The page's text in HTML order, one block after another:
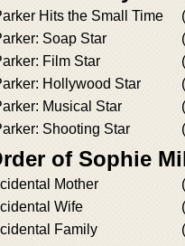
Hits the Small Time
Soap Star
Film Star
Hollywood Star
Musical Star
Shooting Star
of Sophie
Mother
Wife
Family